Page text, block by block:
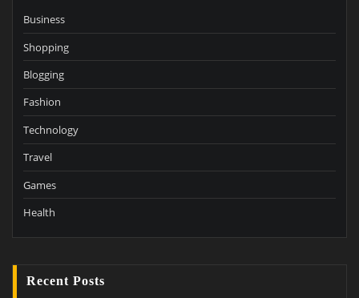
Business
Shopping
Blogging
Fashion
Technology
Travel
Games
Health
Recent Posts